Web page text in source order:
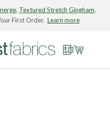
, Textured Stretch Gingham,
First Order. Learn more